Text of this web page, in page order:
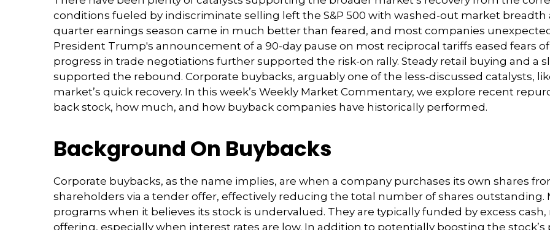
conditions fueled by indiscriminate selling left the S&P 500 with washed-out market breadth
quarter earnings season came in much better than feared, and most companies
President Trump's announcement of a 90-day pause on most reciprocal tariffs eased fears
progress in trade negotiations further supported the risk-on rally. Steady retail buying and a
supported the rebound. Corporate buybacks, arguably one of the less-discussed catalysts,
market’s quick recovery. In this week’s Weekly Market Commentary, we explore recent
back stock, how much, and how buyback companies have historically performed.
Background On Buybacks
Corporate buybacks, as the name implies, are when a company purchases its own shares
shareholders via a tender offer, effectively reducing the total number of shares
programs when it believes its stock is undervalued. They are typically funded by excess
offering, especially when interest rates are low. In addition to potentially boosting the